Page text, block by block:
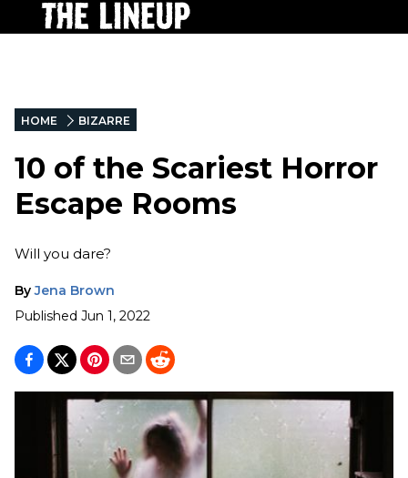
HOME BIZARRE
10 of the Scariest Horror
Escape Rooms
Will you dare?
By Jena Brown
Published Jun 1, 2022